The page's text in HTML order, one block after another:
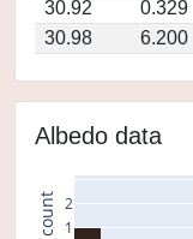
30.92
0.329
30.98
6.200
Albedo data
1
2
count